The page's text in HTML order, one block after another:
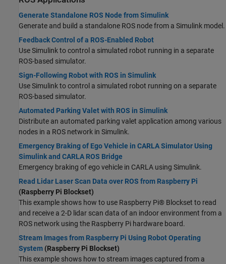
Generate Standalone ROS Node from Simulink
Generate and build a standalone ROS node from a Simulink model.
Feedback Control of a ROS-Enabled Robot
Use Simulink to control a simulated robot running in a separate
ROS-based simulator.
Sign-Following Robot with ROS in Simulink
Use Simulink to control a simulated robot running on a separate
ROS-based simulator.
Automated Parking Valet with ROS in Simulink
Distribute an automated parking valet application among various
nodes in a ROS network in Simulink.
Emergency Braking of Ego Vehicle in CARLA Simulator Using
Simulink and CARLA ROS Bridge
Emergency braking of ego vehicle in CARLA using Simulink.
Read Lidar Laser Scan Data over ROS from Raspberry Pi
(Raspberry Pi Blockset)
This example shows how to use Raspberry Pi® Blockset to read
and receive a 2-D lidar scan data of an indoor environment from a
ROS network using the Raspberry Pi hardware board.
Stream Images from Raspberry Pi Using Robot Operating
System (Raspberry Pi Blockset)
This example shows how to stream images captured from a